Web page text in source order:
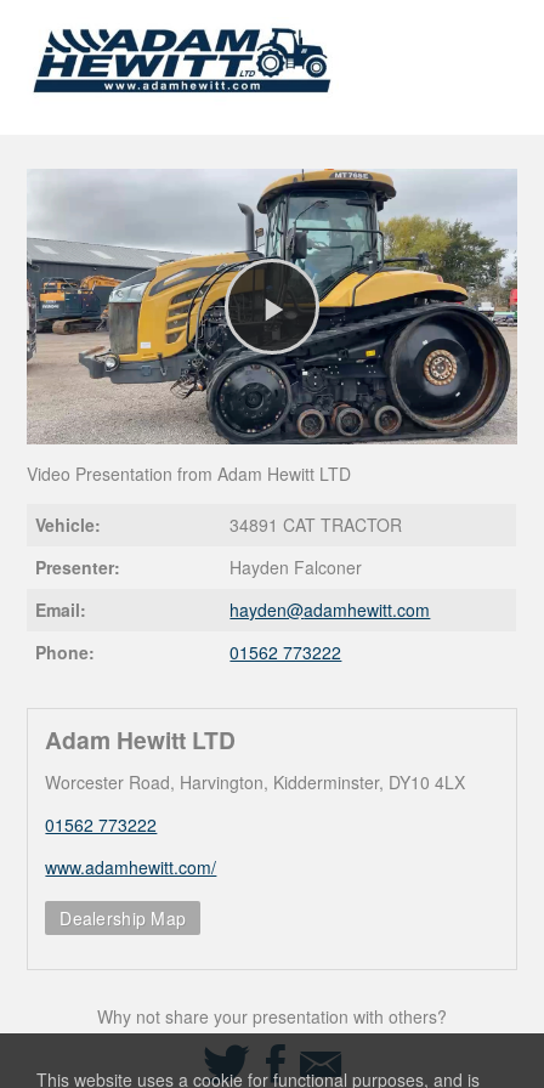
Play
Video
Video Presentation from Adam Hewitt LTD
Vehicle:
34891 CAT TRACTOR
Presenter:
Hayden Falconer
Email:
hayden@adamhewitt.com
Phone:
01562 773222
Adam Hewitt LTD
Worcester Road, Harvington, Kidderminster, DY10 4LX
01562 773222
www.adamhewitt.com/
Dealership Map
Why not share your presentation with others?
Share
on
Twitter
Share
on
Facebook
Share
Email
This website uses a cookie for functional purposes, and is